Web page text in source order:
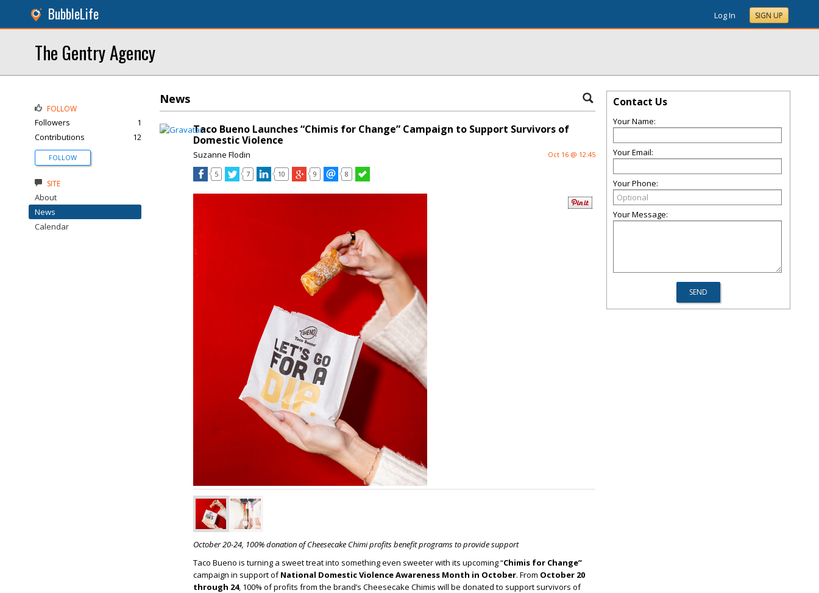
BubbleLife Log In SIGN UP
The Gentry Agency
News
Taco Bueno Launches “Chimis for Change” Campaign to Support Survivors of
Domestic Violence
Suzanne Flodin Oct 16 @ 12:45
5 7 10 9 8
October 20-24, 100% donation of Cheesecake Chimi profits benefit programs to provide support
Taco Bueno is turning a sweet treat into something even sweeter with its upcoming“Chimis for Change”
campaign in support ofNational Domestic Violence Awareness Month in October. From October 20
through 24, 100% of profits from the brand’s Cheesecake Chimis will be donated to support survivors of
FOLLOW
Followers
1
Contributions
12
FOLLOW
SITE
About
News
Calendar
Contact Us
Your Name:
Your Email:
Your Phone:
Your Message: